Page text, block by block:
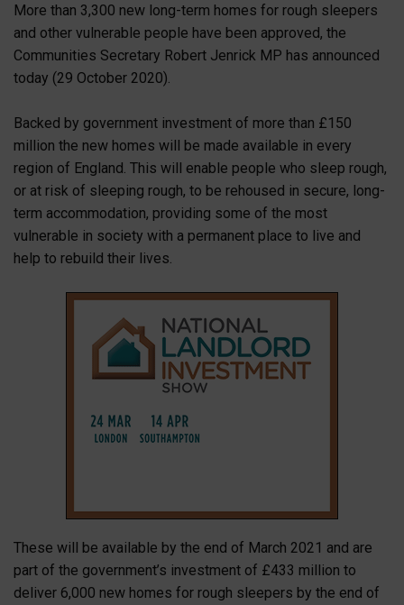
More than 3,300 new long-term homes for rough sleepers
and other vulnerable people have been approved, the
Communities Secretary Robert Jenrick MP has announced
today (29 October 2020).
Backed by government investment of more than £150
million the new homes will be made available in every
region of England. This will enable people who sleep rough,
or at risk of sleeping rough, to be rehoused in secure, long-
term accommodation, providing some of the most
vulnerable in society with a permanent place to live and
help to rebuild their lives.
These will be available by the end of March 2021 and are
part of the government’s investment of £433 million to
deliver 6,000 new homes for rough sleepers by the end of